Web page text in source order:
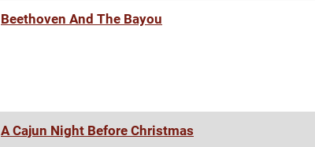
Beethoven And The Bayou
A Cajun Night Before Christmas